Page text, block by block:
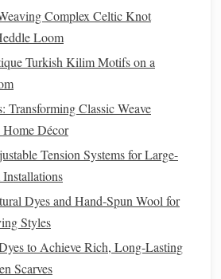
opposite spokesshould be
a tallerlantern, extend thesticks
central
Pattern
density
airylantern
moreopaque
Complex Celtic Knot
Loom
Turkish Kilim Motifs on a
Classic Weave
Décor
Tension Systems for Large-
Dyes and Hand-Spun Wool for
Styles
to Achieve Rich, Long-Lasting
Scarves